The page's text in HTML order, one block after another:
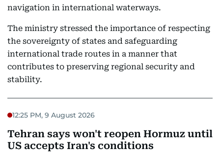
navigation in international waterways.
The ministry stressed the importance of respecting
the sovereignty of states and safeguarding
international trade routes in a manner that
contributes to preserving regional security and
stability.
12:25 PM, 9 August 2026
Tehran says won't reopen Hormuz until
US accepts Iran's conditions